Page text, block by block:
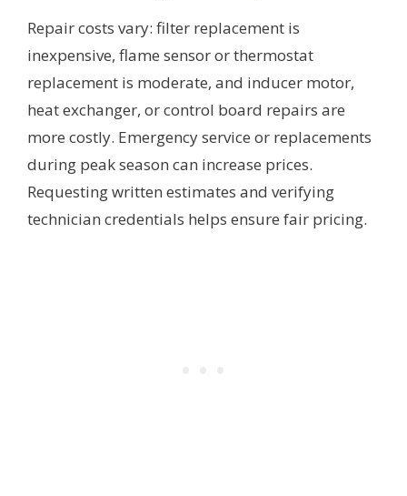
Repair costs vary: filter replacement is
inexpensive, flame sensor or thermostat
replacement is moderate, and inducer motor,
heat exchanger, or control board repairs are
more costly. Emergency service or replacements
during peak season can increase prices.
Requesting written estimates and verifying
technician credentials helps ensure fair pricing.